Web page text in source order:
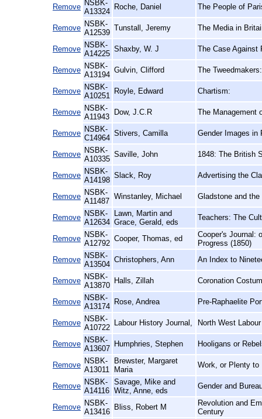
Remove NSBK-
A13324
Roche, Daniel The People of
Remove NSBK-
A12539
Tunstall, Jeremy The Media in
Remove NSBK-
A14225
Shaxby, W. J The Case Against
Remove NSBK-
A13194
Gulvin, Clifford The
Remove NSBK-
A10251
Royle, Edward Chartism:
Remove NSBK-
A11943
Dow, J.C.R The Management
Remove NSBK-
C14964
Stivers, Camilla Gender Images in
Remove NSBK-
A10335
Saville, John 1848: The British
Remove NSBK-
A14198
Slack, Roy Advertising the
Remove NSBK-
A11487
Winstanley, Michael Gladstone and
Remove NSBK-
A12634
Lawn, Martin and
Grace, Gerald, eds
Teachers: The
Remove NSBK-
A12792
Cooper, Thomas, ed
Cooper's Journal:
Progress (1850)
Remove NSBK-
A13504
Christophers, Ann An Index to
Remove NSBK-
A13870
Halls, Zillah Coronation
Remove NSBK-
A13174
Rose, Andrea Pre-Raphaelite
Remove NSBK-
A10722
Labour History Journal, North West
Remove NSBK-
A13607
Humphries, Stephen Hooligans or
Remove NSBK-
A13011
Brewster, Margaret
Maria
Work, or Plenty to
Remove NSBK-
A14116
Savage, Mike and
Witz, Anne, eds
Gender and
Remove NSBK-
A13416
Bliss, Robert M
Revolution and
Century